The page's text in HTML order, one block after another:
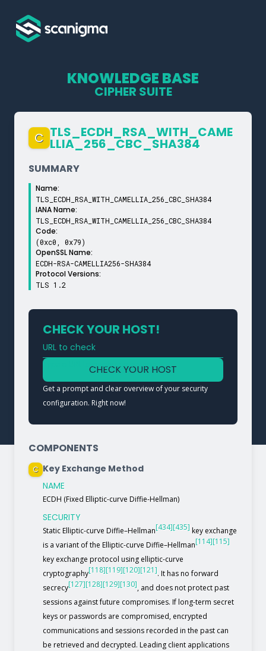
KNOWLEDGE BASE
CIPHER SUITE
C TLS_­ECDH_­RSA_­WITH_­CAME
LLIA_­256_­CBC_­SHA384
SUMMARY
Name:
TLS_ECDH_RSA_WITH_CAMELLIA_256_CBC_SHA384
IANA Name:
TLS_ECDH_RSA_WITH_CAMELLIA_256_CBC_SHA384
Code:
(0xc0, 0x79)
OpenSSL Name:
ECDH-RSA-CAMELLIA256-SHA384
Protocol Versions:
TLS 1.2
CHECK YOUR HOST!
URL to check
Type a URL to analyze a service
CHECK YOUR HOST
Get a prompt and clear overview of your security
configuration. Right now!
COMPONENTS
C Key Exchange Method
NAME
ECDH (Fixed Elliptic-curve Diffie-Hellman)
SECURITY
Static Elliptic-curve Diffie–Hellman[434][435] key exchange
is a variant of the Elliptic-curve Diffie–Hellman[114][115]
key exchange protocol using elliptic-curve
cryptography[118][119][120][121]. It has no forward
secrecy[127][128][129][130], and does not protect past
sessions against future compromises. If long-term secret
keys or passwords are compromised, encrypted
communications and sessions recorded in the past can
be retrieved and decrypted. Leading client applications